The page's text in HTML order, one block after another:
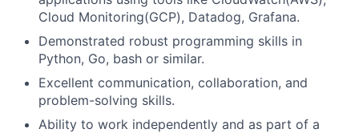
Cloud Monitoring(GCP), Datadog, Grafana.
Demonstrated robust programming skills in
Python, Go, bash or similar.
Excellent communication, collaboration, and
problem-solving skills.
Ability to work independently and as part of a